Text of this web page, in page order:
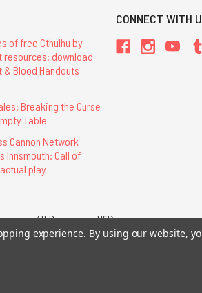
of free Cthulhu by
resources: download
& Blood Handouts
Breaking the Curse
Table
Cannon Network
Innsmouth: Call of
play
CONNECT WITH
All Prices are in USD.
Reserved. Chaosium®, Call of Cthulhu®, etc.
experience. By using our website,